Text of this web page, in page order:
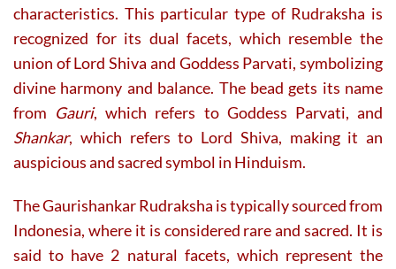
characteristics. This particular type of Rudraksha is
recognized for its dual facets, which resemble the
union of Lord Shiva and Goddess Parvati, symbolizing
divine harmony and balance. The bead gets its name
from Gauri, which refers to Goddess Parvati, and
Shankar, which refers to Lord Shiva, making it an
auspicious and sacred symbol in Hinduism.
The Gaurishankar Rudraksha is typically sourced from
Indonesia, where it is considered rare and sacred. It is
said to have 2 natural facets, which represent the